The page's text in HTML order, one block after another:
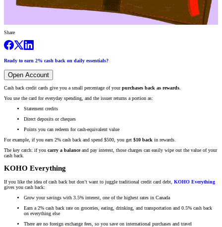
Share
Ready to earn 2% cash back on daily essentials?
Open Account
Cash back credit cards give you a small percentage of yourpurchases back as rewards
You use the card for everyday spending, and the issuer returns a portion as:
Statement credits
Direct deposits or cheques
Points you can redeem for cash-equivalent value
For example, if you earn 2% cash back and spend $500, you get $10 back in rewards.
The key catch: if you carry a balanceand pay interest, those charges can easily wipe out the value of your
cash back.
KOHO Everything
If you like the idea of cash back but don’t want to juggle traditional credit card debt, KOHO Everything
gives you cash back:
Grow your savings with 3.5% interest, one of the highest rates in Canada
Earn a 2% cash back rate on groceries, eating, drinking, and transportation and 0.5% cash back
on everything else
There are no foreign exchange fees, so you save on international purchases and travel